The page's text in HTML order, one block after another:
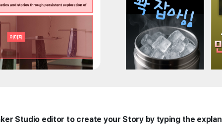
Studio editor to create your Story by typing the